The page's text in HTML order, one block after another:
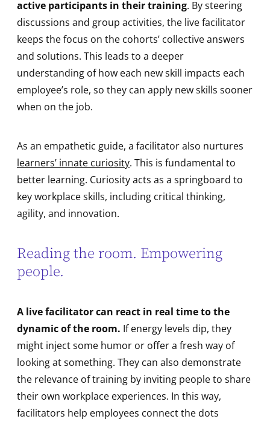
active participants in their training. By steering
discussions and group activities, the live facilitator
keeps the focus on the cohorts’ collective answers
and solutions. This leads to a deeper
understanding of how each new skill impacts each
employee’s role, so they can apply new skills sooner
when on the job.
As an empathetic guide, a facilitator also nurtures
learners’ innate curiosity. This is fundamental to
better learning. Curiosity acts as a springboard to
key workplace skills, including critical thinking,
agility, and innovation.
Reading the room. Empowering
people.
A live facilitator can react in real time to the
dynamic of the room. If energy levels dip, they
might inject some humor or offer a fresh way of
looking at something. They can also demonstrate
the relevance of training by inviting people to share
their own workplace experiences. In this way,
facilitators help employees connect the dots